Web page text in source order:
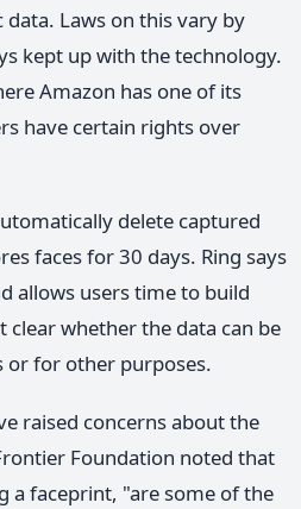
Laws on this vary by
kept up with the technology.
Amazon has one of its
have certain rights over
delete captured
faces for 30 days. Ring says
allows users time to build
whether the data can be
or for other purposes.
raised concerns about the
Foundation noted that
a faceprint, "are some of the